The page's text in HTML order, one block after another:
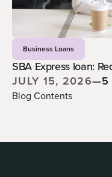
Business Loans
SBA Express loan:
JULY 15, 2026—5
Blog Contents